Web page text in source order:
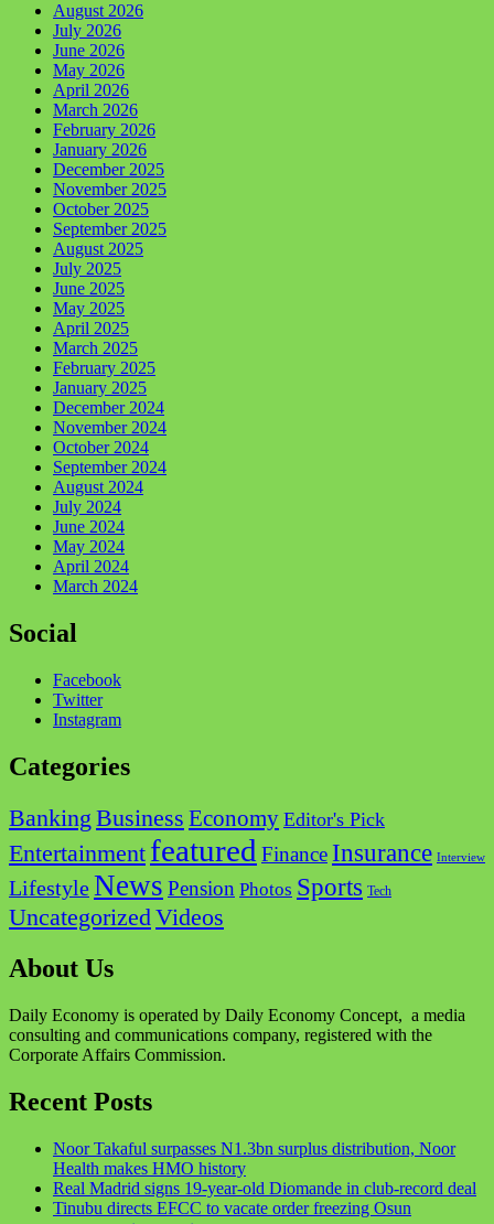
August 2026
July 2026
June 2026
May 2026
April 2026
March 2026
February 2026
January 2026
December 2025
November 2025
October 2025
September 2025
August 2025
July 2025
June 2025
May 2025
April 2025
March 2025
February 2025
January 2025
December 2024
November 2024
October 2024
September 2024
August 2024
July 2024
June 2024
May 2024
April 2024
March 2024
Social
Facebook
Twitter
Instagram
Categories
Banking Business Economy Editor's Pick
Entertainment featured Finance Insurance Interview
LifestyleNews Pension Photos Sports Tech
UncategorizedVideos
About Us
Daily Economy is operated by Daily Economy Concept, a media
consulting and communications company, registered with the
Corporate Affairs Commission.
Recent Posts
Noor Takaful surpasses N1.3bn surplus distribution, Noor
Health makes HMO history
Real Madrid signs 19-year-old Diomande in club-record deal
Tinubu directs EFCC to vacate order freezing Osun